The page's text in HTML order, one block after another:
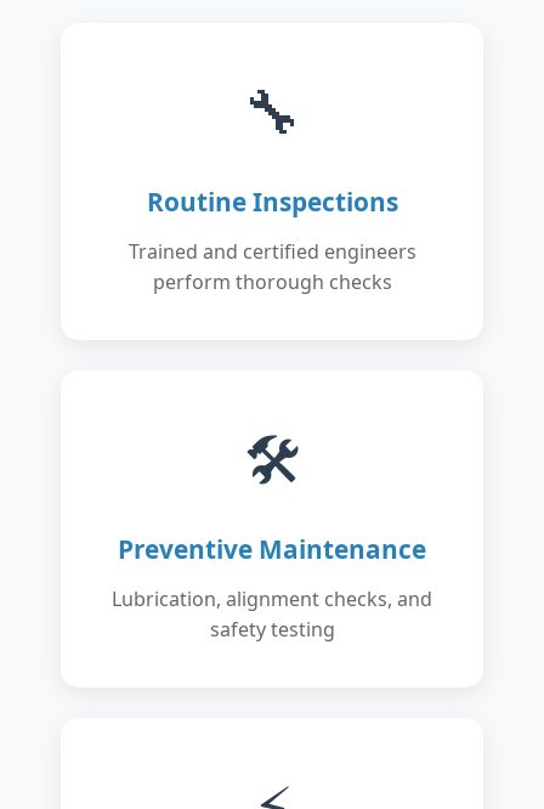
🔧
Routine Inspections
Trained and certified engineers
perform thorough checks
🛠️
Preventive Maintenance
Lubrication, alignment checks, and
safety testing